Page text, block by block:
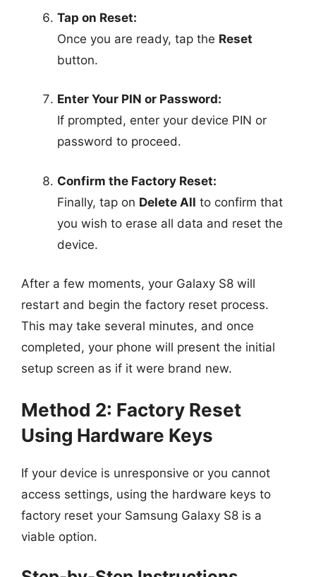
Tap on Reset:
Once you are ready, tap the Reset
button.
Enter Your PIN or Password:
If prompted, enter your device PIN or
password to proceed.
Confirm the Factory Reset:
Finally, tap on Delete All to confirm that
you wish to erase all data and reset the
device.
After a few moments, your Galaxy S8 will
restart and begin the factory reset process.
This may take several minutes, and once
completed, your phone will present the initial
setup screen as if it were brand new.
Method 2: Factory Reset
Using Hardware Keys
If your device is unresponsive or you cannot
access settings, using the hardware keys to
factory reset your Samsung Galaxy S8 is a
viable option.